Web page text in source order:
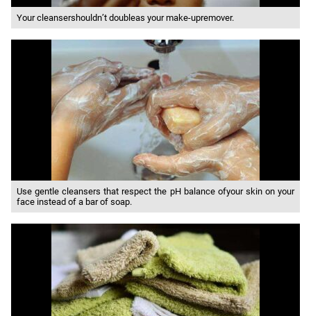
Your cleansershouldn’t doubleas your make-upremover.
Use gentle cleansers that respect the pH balance ofyour skin on your
face instead of a bar of soap.